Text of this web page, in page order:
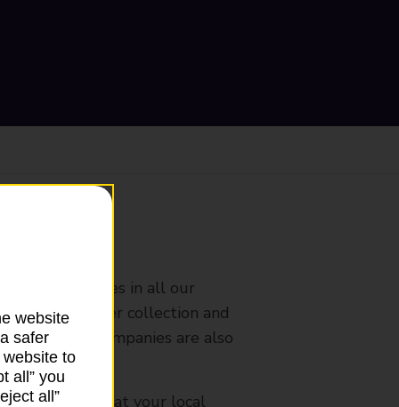
services in all our
that offer collection and
from other companies are also
please ask at your local
website
safer
to
all” you
all”